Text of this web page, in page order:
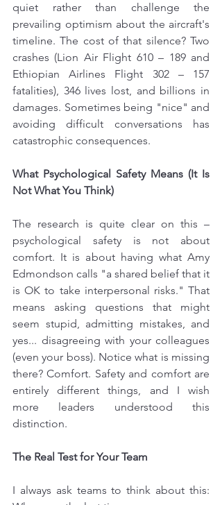
quiet rather than challenge the
prevailing optimism about the aircraft's
timeline. The cost of that silence? Two
crashes (Lion Air Flight 610 – 189 and
Ethiopian Airlines Flight 302 – 157
fatalities), 346 lives lost, and billions in
damages. Sometimes being "nice" and
avoiding difficult conversations has
catastrophic consequences.
What Psychological Safety Means (It Is
Not What You Think)
The research is quite clear on this –
psychological safety is not about
comfort. It is about having what Amy
Edmondson calls "a shared belief that it
is OK to take interpersonal risks." That
means asking questions that might
seem stupid, admitting mistakes, and
yes... disagreeing with your colleagues
(even your boss). Notice what is missing
there? Comfort. Safety and comfort are
entirely different things, and I wish
more leaders understood this
distinction.
The Real Test for Your Team
I always ask teams to think about this: